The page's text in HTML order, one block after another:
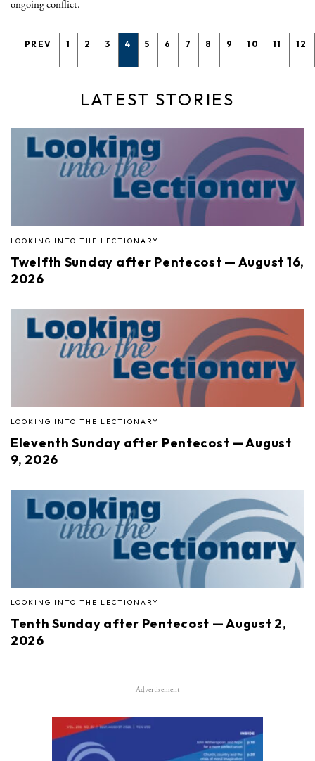
ongoing conflict.
PREV 1 2 3 4 5 6 7 8 9 10 11 12
LATEST STORIES
LOOKING INTO THE LECTIONARY
Twelfth Sunday after Pentecost — August 16,
2026
LOOKING INTO THE LECTIONARY
Eleventh Sunday after Pentecost — August
9, 2026
LOOKING INTO THE LECTIONARY
Tenth Sunday after Pentecost — August 2,
2026
Advertisement